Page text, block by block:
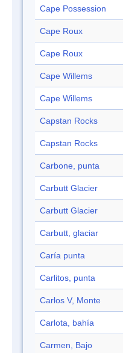
Cape Possession
Cape Roux
Cape Roux
Cape Willems
Cape Willems
Capstan Rocks
Capstan Rocks
Carbone, punta
Carbutt Glacier
Carbutt Glacier
Carbutt, glaciar
Caría punta
Carlitos, punta
Carlos V, Monte
Carlota, bahía
Carmen, Bajo